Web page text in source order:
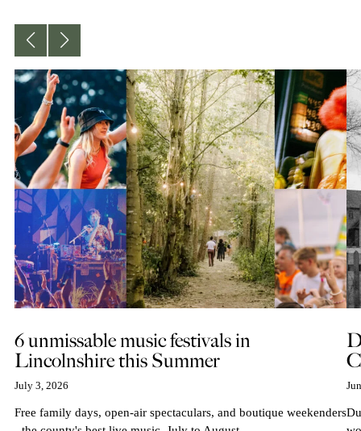
6 unmissable music festivals in
Lincolnshire this Summer
July 3, 2026
Free family days, open-air spectaculars, and boutique weekenders